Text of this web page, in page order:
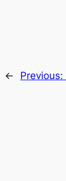
← Previous: